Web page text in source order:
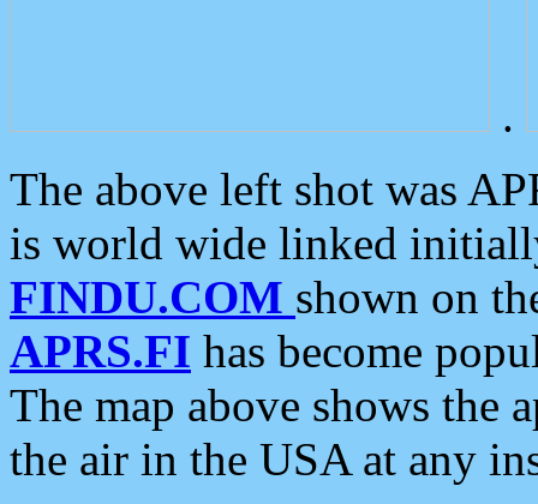
.
The above left shot was
is world wide linked
FINDU.COM shown on
APRS.FI has become
The map above shows the
the air in the USA at any